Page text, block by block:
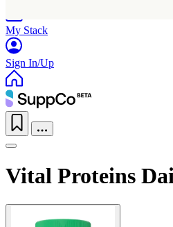
My Stack
Sign In/Up
Vital Proteins